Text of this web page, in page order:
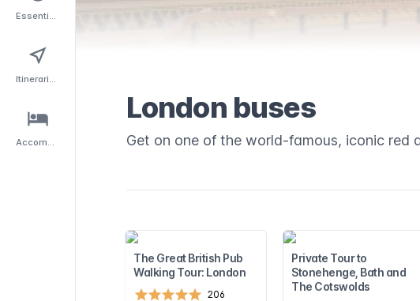
Essentials
Itineraries
Accommodation
London buses
Get on one of the world-famous, iconic red
The Great British Pub
Walking Tour: London
206
Private Tour to
Stonehenge, Bath and
The Cotswolds